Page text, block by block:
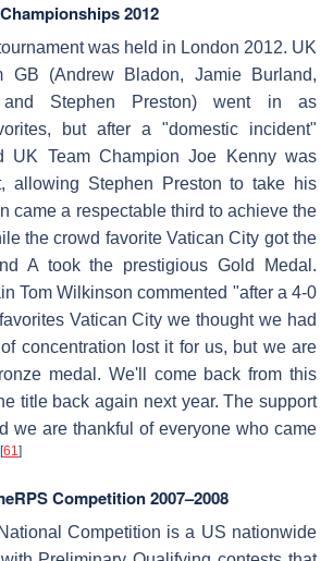
2012
was held in London 2012. UK
GB (Andrew Bladon, Jamie Burland,
and Stephen Preston) went in as
but after a "domestic incident"
UK Team Champion Joe Kenny was
allowing Stephen Preston to take his
came a respectable third to achieve the
the crowd favorite Vatican City got the
A took the prestigious Gold Medal.
Tom Wilkinson commented "after a 4-0
Vatican City we thought we had
concentration lost it for us, but we are
medal. We'll come back from this
title back again next year. The support
we are thankful of everyone who came
[61]
Competition 2007–2008
Competition is a US nationwide